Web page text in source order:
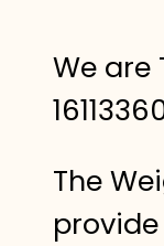
We are
The